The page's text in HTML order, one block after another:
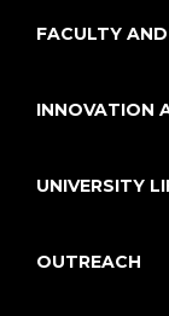
FACULTY
INNOVATION
UNIVERSITY
OUTREACH